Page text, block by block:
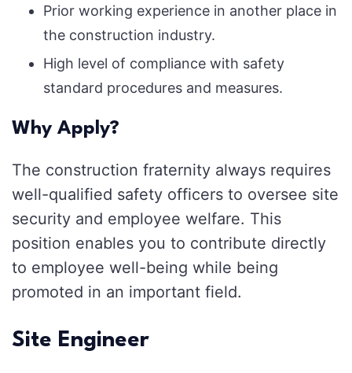
Prior working experience in another place in
the construction industry.
High level of compliance with safety
standard procedures and measures.
Why Apply?
The construction fraternity always requires
well-qualified safety officers to oversee site
security and employee welfare. This
position enables you to contribute directly
to employee well-being while being
promoted in an important field.
Site Engineer